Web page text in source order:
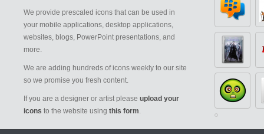
We provide prescaled icons that can be used in
your mobile applications, desktop applications,
websites, blogs, PowerPoint presentations, and
more.
We are adding hundreds of icons weekly to our site
so we promise you fresh content.
If you are a designer or artist please upload your
icons to the website using this form.